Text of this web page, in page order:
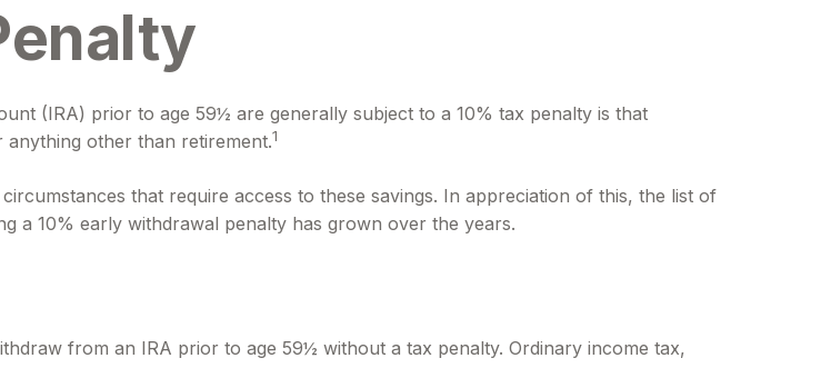
(IRA) prior to age 59½ are generally subject to a 10% tax penalty is that
anything other than retirement.1
that require access to these savings. In appreciation of this, the list of
a 10% early withdrawal penalty has grown over the years.
from an IRA prior to age 59½ without a tax penalty. Ordinary income tax,